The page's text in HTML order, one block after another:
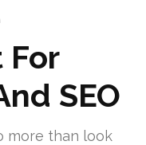
For
SEO
more than look